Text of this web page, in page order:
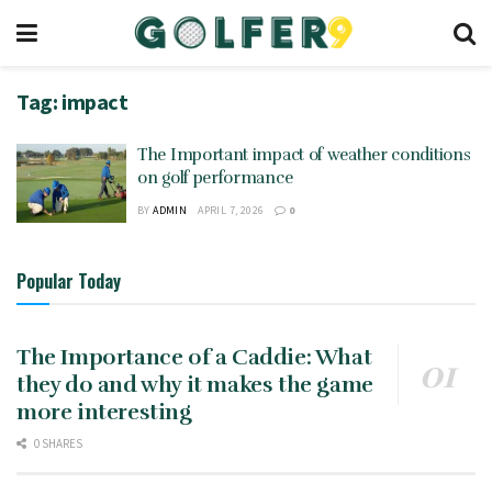
Tag: impact
The Important impact of weather conditions
on golf performance
BY ADMIN APRIL 7, 2026 0
Popular Today
The Importance of a Caddie: What
they do and why it makes the game
more interesting
0 SHARES